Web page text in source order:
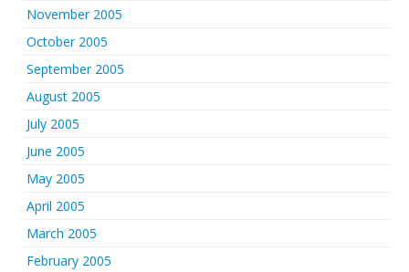
November 2005
October 2005
September 2005
August 2005
July 2005
June 2005
May 2005
April 2005
March 2005
February 2005